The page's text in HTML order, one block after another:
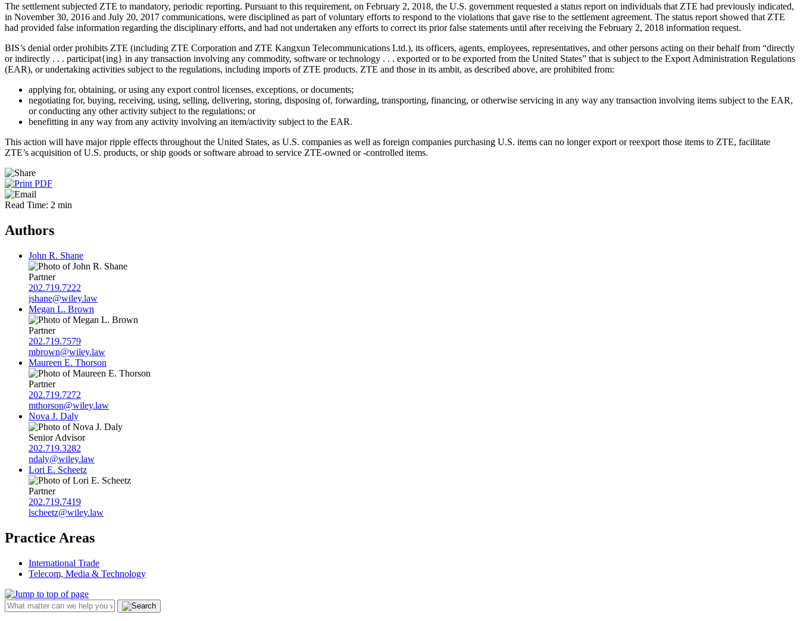
The settlement subjected ZTE to mandatory, periodic reporting. Pursuant to this requirement, on February 2, 2018, the U.S. government requested a status report on individuals that ZTE had previously indicated,
in November 30, 2016 and July 20, 2017 communications, were disciplined as part of voluntary efforts to respond to the violations that gave rise to the settlement agreement. The status report showed that ZTE
had provided false information regarding the disciplinary efforts, and had not undertaken any efforts to correct its prior false statements until after receiving the February 2, 2018 information request.
BIS’s denial order prohibits ZTE (including ZTE Corporation and ZTE Kangxun Telecommunications Ltd.), its officers, agents, employees, representatives, and other persons acting on their behalf from “directly
or indirectly . . . participat{ing} in any transaction involving any commodity, software or technology . . . exported or to be exported from the United States” that is subject to the Export Administration Regulations
(EAR), or undertaking activities subject to the regulations, including imports of ZTE products. ZTE and those in its ambit, as described above, are prohibited from:
applying for, obtaining, or using any export control licenses, exceptions, or documents;
negotiating for, buying, receiving, using, selling, delivering, storing, disposing of, forwarding, transporting, financing, or otherwise servicing in any way any transaction involving items subject to the EAR,
or conducting any other activity subject to the regulations; or
benefitting in any way from any activity involving an item/activity subject to the EAR.
This action will have major ripple effects throughout the United States, as U.S. companies as well as foreign companies purchasing U.S. items can no longer export or reexport those items to ZTE, facilitate
ZTE’s acquisition of U.S. products, or ship goods or software abroad to service ZTE-owned or -controlled items.
Read Time: 2 min
Authors
John R. Shane
Partner
202.719.7222
jshane@wiley.law
Megan L. Brown
Partner
202.719.7579
mbrown@wiley.law
Maureen E. Thorson
Partner
202.719.7272
mthorson@wiley.law
Nova J. Daly
Senior Advisor
202.719.3282
ndaly@wiley.law
Lori E. Scheetz
Partner
202.719.7419
lscheetz@wiley.law
Practice Areas
International Trade
Telecom, Media & Technology